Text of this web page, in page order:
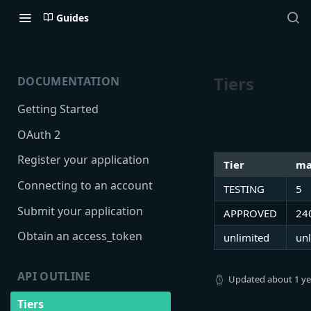
Guides
DOCUMENTATION
Getting Started
OAuth 2
Register your application
Connecting to an account
Submit your application
Obtain an access_token
API OUTLINE
Tiers
Tiers
Tier
TESTING
5
APPROVED
unlimited
Updated about 1